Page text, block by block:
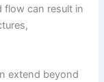
flow can result in
extend beyond